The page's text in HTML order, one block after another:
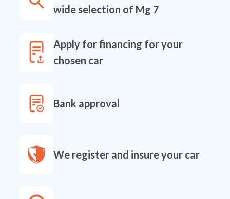
wide selection of Mg 7
Apply for financing for your
chosen car
Bank approval
We register and insure your car